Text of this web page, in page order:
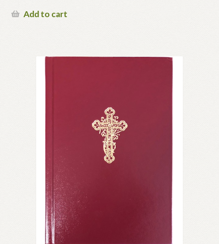
Add to cart